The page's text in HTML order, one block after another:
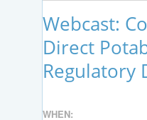
Webcast:
Direct
Regulatory
WHEN: